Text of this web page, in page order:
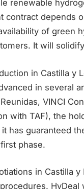
renewable
contract depends
of green
It will
in Castilla y
in several
VINCI
with TAF), the
has guaranteed
phase.
in Castilla y
HyDeal